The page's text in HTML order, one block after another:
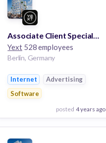
Associate Client Specialist, White Glove Services (Bilingual - English/German)
Yext528 employees
Berlin, Germany
Internet
Advertising
Software
posted 4 years ago
View Employer